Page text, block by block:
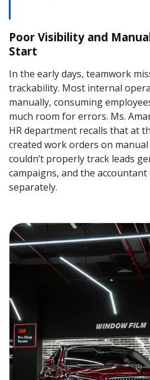
Poor Visibility and
Start
In the early days, teamwork
trackability. Most internal
manually, consuming
much room for errors. Ms.
HR department recalls that at
created work orders on
couldn’t properly track leads
campaigns, and the
separately.